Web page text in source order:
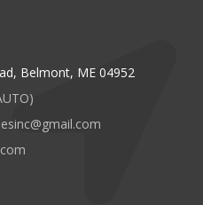
Belmont, ME 04952